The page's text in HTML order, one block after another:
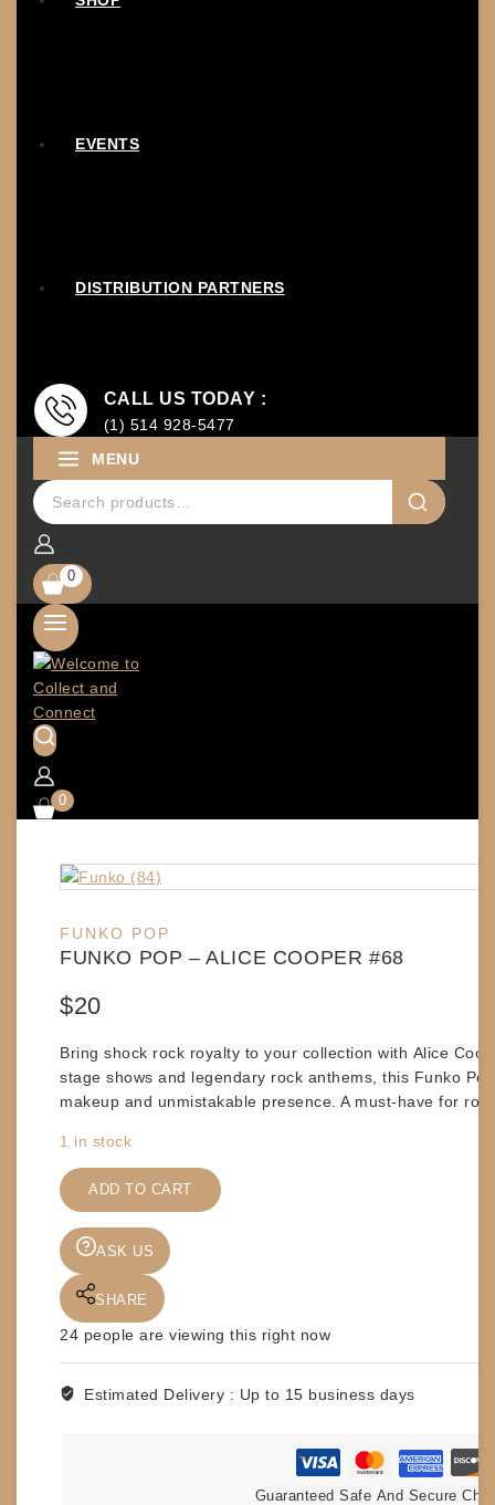
EVENTS
DISTRIBUTION PARTNERS
CALL US TODAY :
(1) 514 928-5477
MENU
Search for:
0
0
FUNKO POP
FUNKO POP – ALICE COOPER #68
$20
Bring shock rock royalty to your collection with Alice
stage shows and legendary rock anthems, this Funko
makeup and unmistakable presence. A must-have for
1 in stock
FUNKO
POP
ALICE
COOPER
#68
quantity
ADD TO CART
ASK US
SHARE
24 people are viewing this right now
Estimated Delivery : Up to 15 business days
Guaranteed Safe And Secure